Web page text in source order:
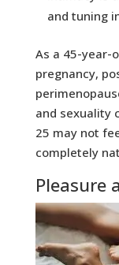
and tuning
As a 45-year-
pregnancy,
and sexuality
25 may not
completely
Pleasure